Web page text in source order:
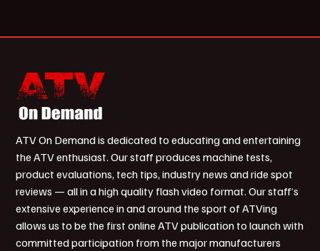
ATV On Demand is dedicated to educating and entertaining
the ATV enthusiast. Our staff produces machine tests,
product evaluations, tech tips, industry news and ride spot
reviews — all in a high quality flash video format. Our staff’s
extensive experience in and around the sport of ATVing
allows us to be the first online ATV publication to launch with
committed participation from the major manufacturers